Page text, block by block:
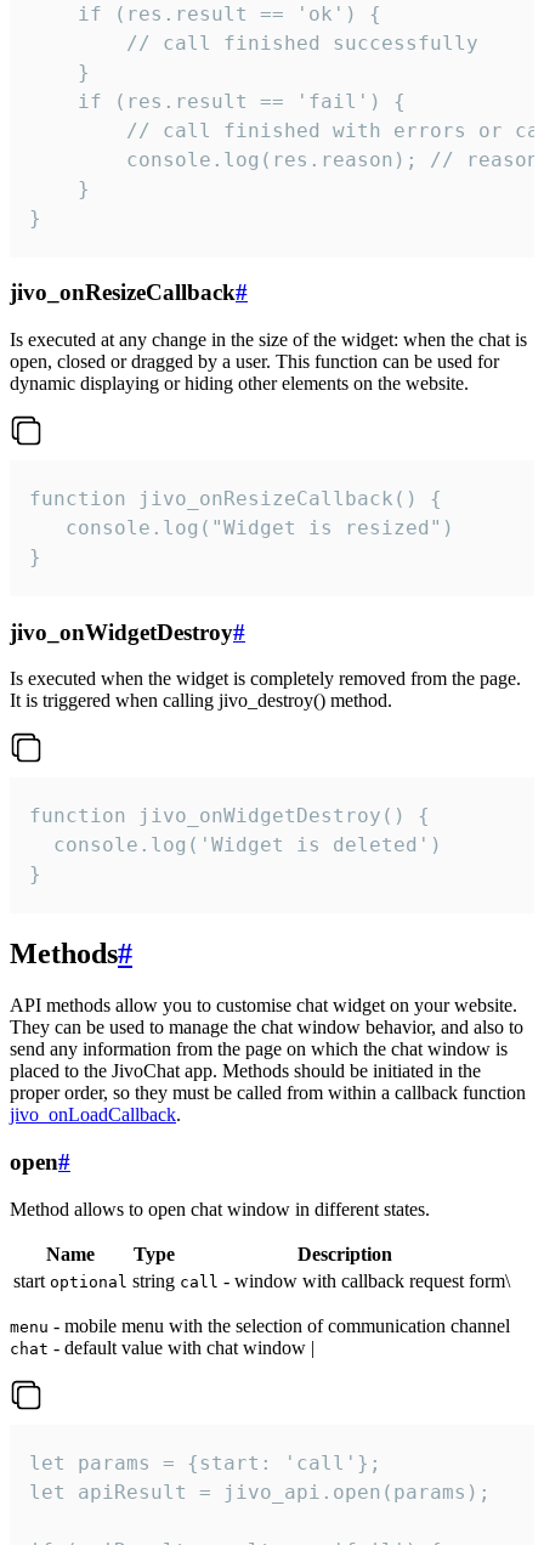
    if (res.result == 'ok') {
        // call finished successfully
    }
    if (res.result == 'fail') {
// call finished with errors or
console.log(res.reason); //
    }
}
jivo_onResizeCallback#
Is executed at any change in the size of the widget: when the chat is
open, closed or dragged by a user. This function can be used for
dynamic displaying or hiding other elements on the website.
function jivo_onResizeCallback() {
   console.log("Widget is resized")
}
jivo_onWidgetDestroy#
Is executed when the widget is completely removed from the page.
It is triggered when calling jivo_destroy() method.
function jivo_onWidgetDestroy() {
  console.log('Widget is deleted')
}
Methods#
API methods allow you to customise chat widget on your website.
They can be used to manage the chat window behavior, and also to
send any information from the page on which the chat window is
placed to the JivoChat app. Methods should be initiated in the
proper order, so they must be called from within a callback function
jivo_onLoadCallback.
open#
Method allows to open chat window in different states.
Name Type
Description
start optional string call - window with callback request form\
menu - mobile menu with the selection of communication channel
chat - default value with chat window |
let params = {start: 'call'};
let apiResult = jivo_api.open(params);